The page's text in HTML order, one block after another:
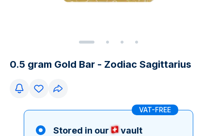
0.5 gram Gold Bar - Zodiac Sagittarius
VAT-FREE
Stored in our vault